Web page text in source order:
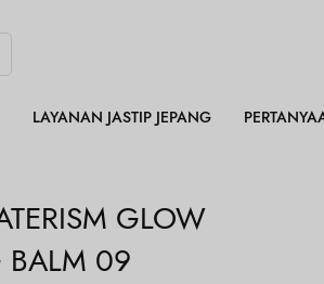
LAYANAN JASTIP JEPANG
GLOW
BALM 09